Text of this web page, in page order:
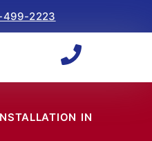
499-2223
IN